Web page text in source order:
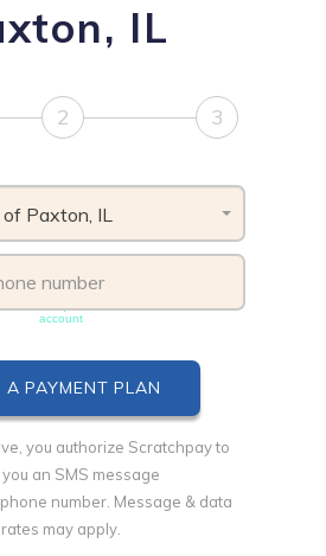
IL
2 3
of Paxton, IL
account
you authorize Scratchpay to
an SMS message
number. Message & data
rates may apply.